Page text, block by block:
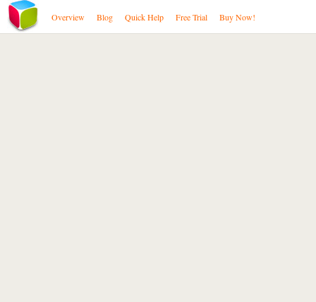
Overview Blog Quick Help Free Trial Buy Now!